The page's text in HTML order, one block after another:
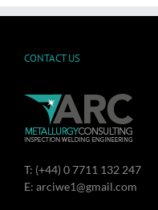
CONTACT US
T: (+44) 0 7711 132 247
E: arciwe1@gmail.com